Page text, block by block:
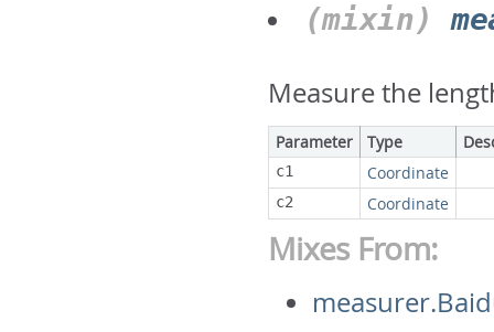
(mixin)
Measure the
Parameter Type
c1 Coordinate
c2 Coordinate
Mixes From: